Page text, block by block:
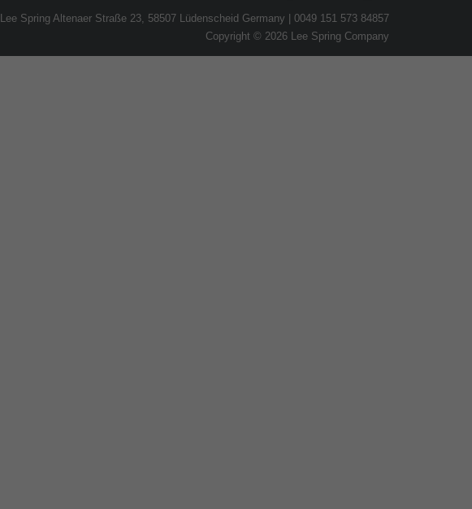
Lee Spring Altenaer Straße 23, 58507 Lüdenscheid Germany | 0049 151 573 84857
Copyright © 2026 Lee Spring Company